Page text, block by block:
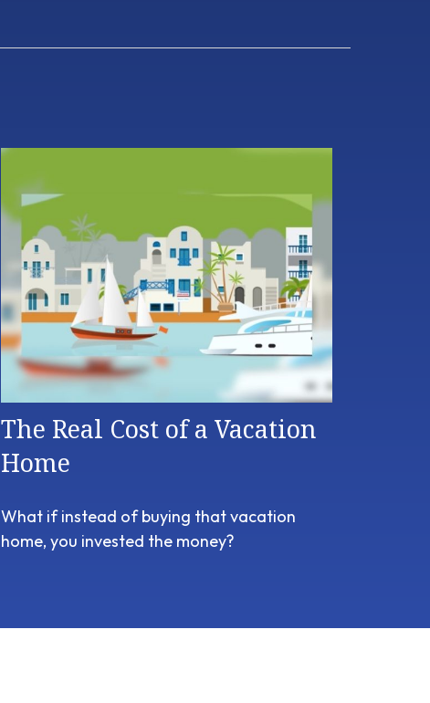
The Real Cost of a Vacation
Home
What if instead of buying that vacation
home, you invested the money?